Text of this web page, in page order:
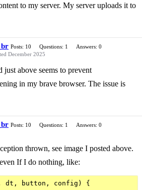
to my server. My server uploads it to
Posts: 10 Questions: 1
Answers: 0
December 2025
just above seems to prevent
in my brave browser. The issue is
Posts: 10 Questions: 1
Answers: 0
thrown, see image I posted above.
If I do nothing, like:
dt, button, config) {